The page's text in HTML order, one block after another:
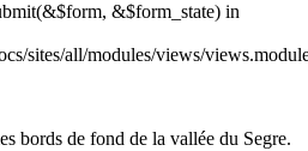
&$form_state) in
sites/all/modules/views/
bords de fond de la vallée du Segre.